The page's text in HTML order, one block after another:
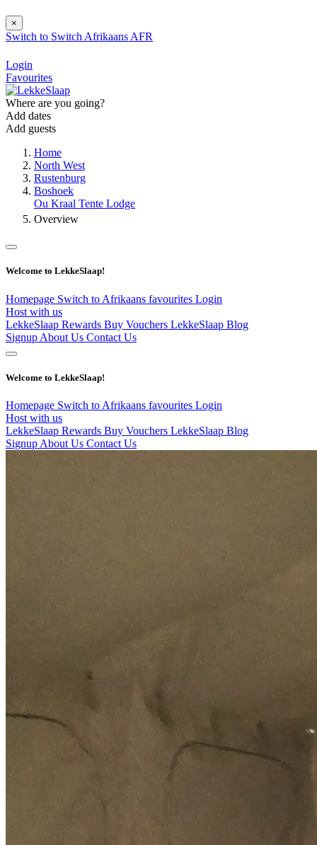
×
Switch to Switch Afrikaans AFR
Login
Favourites
Where are you going?
Add dates
Add guests
Home
North West
Rustenburg
Boshoek
Ou Kraal Tente Lodge
Overview
Welcome to LekkeSlaap!
Homepage Switch to Afrikaans favourites Login
Host with us
LekkeSlaap Rewards Buy Vouchers LekkeSlaap Blog
Signup About Us Contact Us
Welcome to LekkeSlaap!
Homepage Switch to Afrikaans favourites Login
Host with us
LekkeSlaap Rewards Buy Vouchers LekkeSlaap Blog
Signup About Us Contact Us